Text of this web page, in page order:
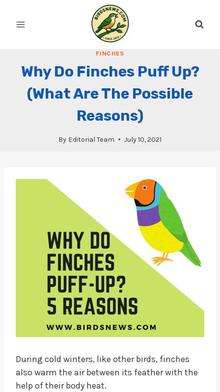
FINCHES
Why Do Finches Puff Up?
(What Are The Possible
Reasons)
By Editorial Team July 10, 2021
During cold winters, like other birds, finches
also warm the air between its feather with the
help of their body heat.